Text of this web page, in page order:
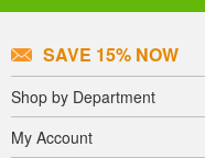
SAVE 15% NOW
Shop by Department
My Account